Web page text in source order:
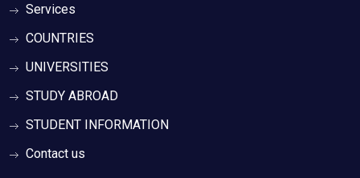
Services
COUNTRIES
UNIVERSITIES
STUDY ABROAD
STUDENT INFORMATION
Contact us